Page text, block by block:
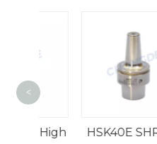
High
HSK40E SHRINK
<